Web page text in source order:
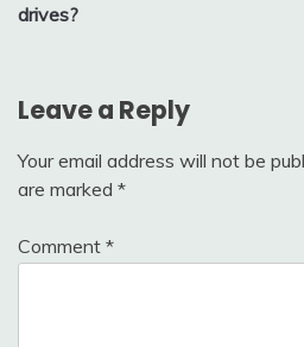
drives?
Leave a Reply
Your email address will not be
are marked *
Comment *